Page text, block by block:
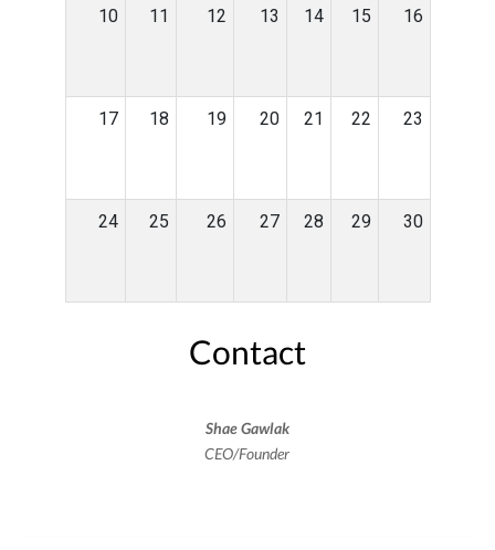
10 11 12 13 14 15 16
17 18 19 20 21 22 23
24 25 26 27 28 29 30
Contact
Shae Gawlak
CEO/Founder